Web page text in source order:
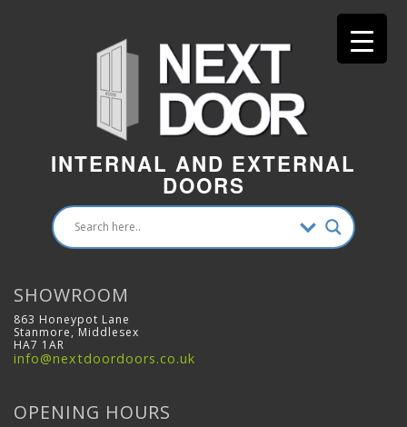
INTERNAL AND EXTERNAL
DOORS
SHOWROOM
863 Honeypot Lane
Stanmore, Middlesex
HA7 1AR
info@nextdoordoors.co.uk
OPENING HOURS